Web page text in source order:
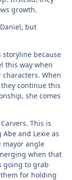
growth.
but
storyline because
this way when
When
continue this
she comes
This is
and Lexie as
mayor angle
when that
going to grab
for holding